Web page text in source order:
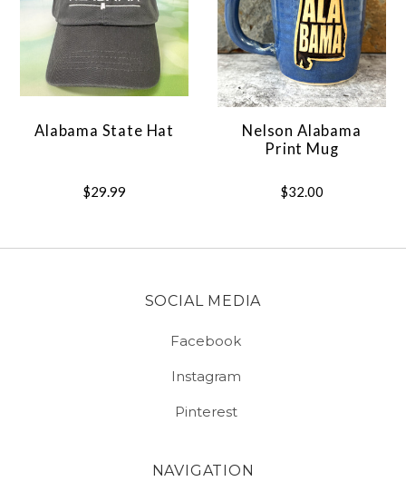
Alabama State Hat
$29.99
Nelson Alabama
Print Mug
$32.00
SOCIAL MEDIA
Facebook
Instagram
Pinterest
NAVIGATION